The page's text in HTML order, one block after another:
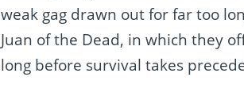
weak gag drawn out for far too
Juan of the Dead, in which they
long before survival takes